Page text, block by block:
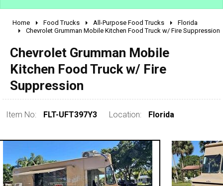
2010 - 2026
1990 - 1999
1980 - 1989
pre 1980 & vintage
Home Food Trucks All-Purpose Food Trucks
Florida
Chevrolet Grumman Mobile Kitchen Food Truck w/ Fire Suppression
Chevrolet Grumman Mobile
Kitchen Food Truck w/ Fire
Suppression
Item No: FLT-UFT397Y3 Location: Florida